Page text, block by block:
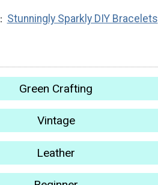
Stunningly Sparkly DIY Bracelets
Green Crafting
Vintage
Leather